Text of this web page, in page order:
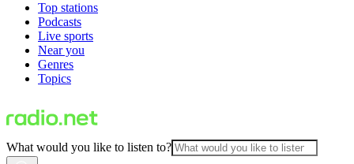
Top stations
Podcasts
Live sports
Near you
Genres
Topics
What would you like to listen to?